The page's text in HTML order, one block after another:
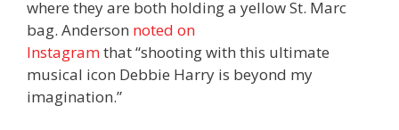
where they are both holding a yellow St. Marc
bag. Anderson noted on
Instagramthat “shooting with this ultimate
musical icon Debbie Harry is beyond my
imagination.”